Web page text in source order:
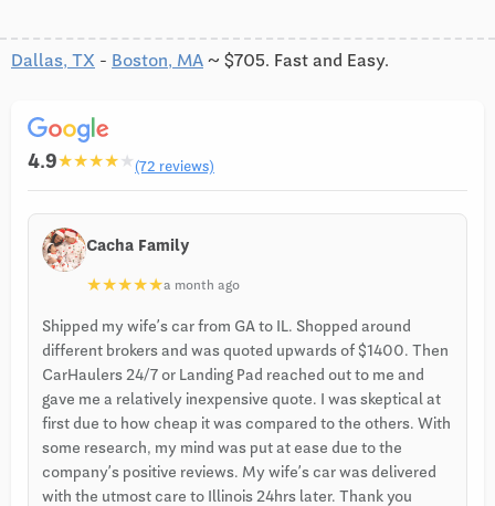
Dallas, TX - Boston, MA ~ $705. Fast and Easy.
4.9★★★★★(72 reviews)
Cacha Family
★★★★★a month ago
Shipped my wife’s car from GA to IL. Shopped around
different brokers and was quoted upwards of $1400. Then
CarHaulers 24/7 or Landing Pad reached out to me and
gave me a relatively inexpensive quote. I was skeptical at
first due to how cheap it was compared to the others. With
some research, my mind was put at ease due to the
company’s positive reviews. My wife’s car was delivered
with the utmost care to Illinois 24hrs later. Thank you